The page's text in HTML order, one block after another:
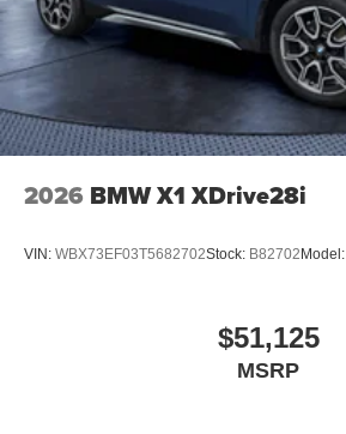
2026 BMW X1 XDrive28i
VIN: WBX73EF03T5682702Stock: B82702 Model:
$51,125
MSRP